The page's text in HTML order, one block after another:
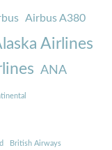
Airbus A380
Airlines
ANA
British Airways